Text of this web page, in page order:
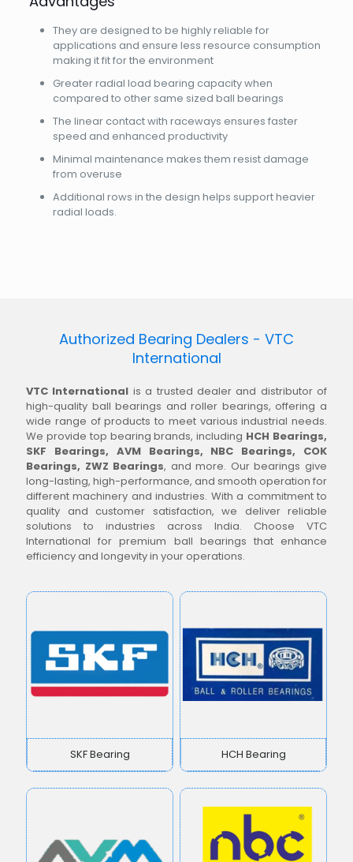
They are designed to be highly reliable for
applications and ensure less resource consumption
making it fit for the environment
Greater radial load bearing capacity when
compared to other same sized ball bearings
The linear contact with raceways ensures faster
speed and enhanced productivity
Minimal maintenance makes them resist damage
from overuse
Additional rows in the design helps support heavier
radial loads.
Authorized Bearing Dealers - VTC
International
VTC International is a trusted dealer and distributor of
high-quality ball bearings and roller bearings, offering a
wide range of products to meet various industrial needs.
We provide top bearing brands, including HCH Bearings,
SKF Bearings, AVM Bearings, NBC Bearings, COK
Bearings, ZWZ Bearings, and more. Our bearings give
long-lasting, high-performance, and smooth operation for
different machinery and industries. With a commitment to
quality and customer satisfaction, we deliver reliable
solutions to industries across India. Choose VTC
International for premium ball bearings that enhance
efficiency and longevity in your operations.
SKF Bearing HCH Bearing